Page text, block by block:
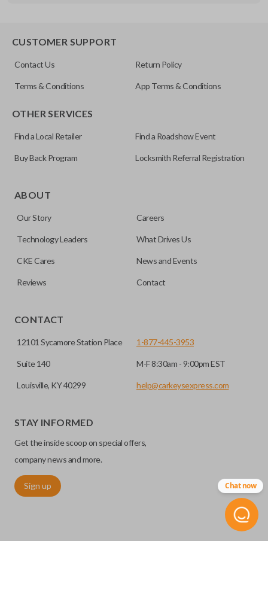
trunk/hatch to be opened remotely. This is very convenient
note, this function can only be programmed to a new
remote if the vehicle contains a factory-installed
pair with OEM remotes.
CUSTOMER SUPPORT
Contact Us Return Policy
Terms & Conditions App Terms & Conditions
OTHER SERVICES
Find a Local Retailer Find a Roadshow Event
Buy Back Program Locksmith Referral Registration
ABOUT
Our Story Careers
Technology Leaders What Drives Us
CKE Cares News and Events
Reviews Contact
CONTACT
12101 Sycamore Station Place
Suite 140
Louisville, KY 40299
1-877-445-3953
M-F 8:30am - 9:00pm EST
help@carkeysexpress.com
STAY INFORMED
Get the inside scoop on special offers,
company news and more.
Sign up Chat now